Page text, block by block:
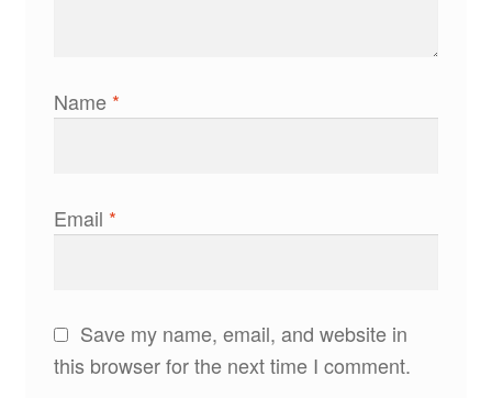
Name *
Email *
Save my name, email, and website in
this browser for the next time I comment.